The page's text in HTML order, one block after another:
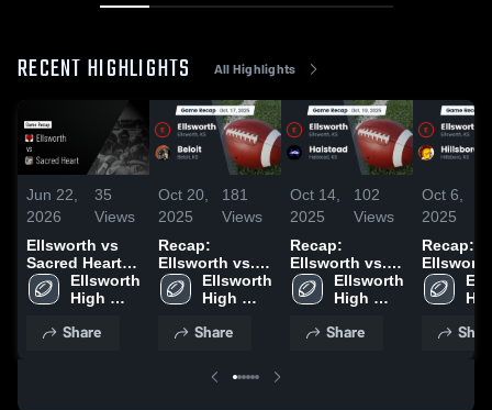
RECENT HIGHLIGHTS All Highlights
Jun 22,
2026
35
Views
Ellsworth vs
Sacred Heart •
Game Recap •
Sep 5, 2025
Ellsworth
High
Share
Oct 20,
2025
181
Views
Recap:
Ellsworth vs.
Beloit 2025
Ellsworth
High
Share
Oct 14,
2025
102
Views
Recap:
Ellsworth vs.
Halstead 2025
Ellsworth
High
Share
Oct 6,
2025
Recap:
Ellsworth